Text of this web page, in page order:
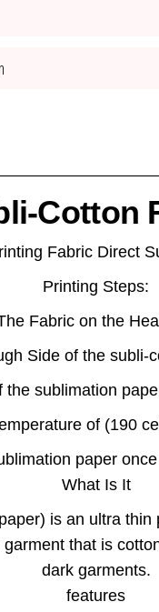
Cotton
Fabric Direct
Printing Steps:
Fabric on the
Side of the subli-
sublimation
of (190
paper
What Is It
is an ultra
that is
dark garments.
features